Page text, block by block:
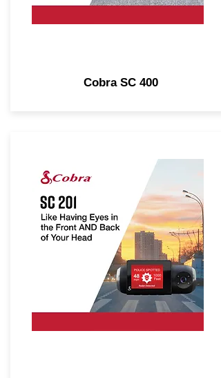
Cobra SC 400